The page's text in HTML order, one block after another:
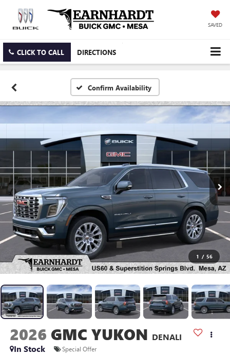
SAVED
CLICK TO CALL DIRECTIONS
Confirm Availability
1 / 56
2026 GMC YUKON DENALI
In Stock
Special Offer